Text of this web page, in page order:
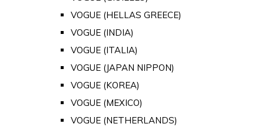
VOGUE (HELLAS GREECE)
VOGUE (INDIA)
VOGUE (ITALIA)
VOGUE (JAPAN NIPPON)
VOGUE (KOREA)
VOGUE (MEXICO)
VOGUE (NETHERLANDS)